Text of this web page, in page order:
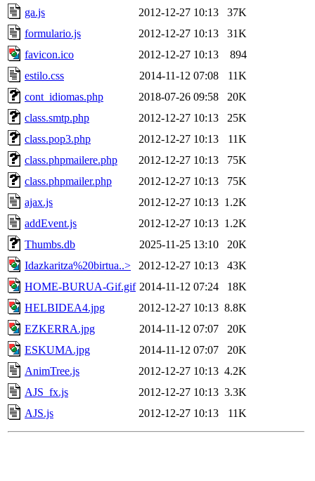
ga.js
2012-12-27 10:13
37K
formulario.js
2012-12-27 10:13
31K
favicon.ico
2012-12-27 10:13
894
estilo.css
2014-11-12 07:08
11K
cont_idiomas.php
2018-07-26 09:58
20K
class.smtp.php
2012-12-27 10:13
25K
class.pop3.php
2012-12-27 10:13
11K
class.phpmailere.php
2012-12-27 10:13
75K
class.phpmailer.php
2012-12-27 10:13
75K
ajax.js
2012-12-27 10:13 1.2K
addEvent.js
2012-12-27 10:13 1.2K
Thumbs.db
2025-11-25 13:10
20K
Idazkaritza%20birtua..>
2012-12-27 10:13
43K
HOME-BURUA-Gif.gif 2014-11-12 07:24
18K
HELBIDEA4.jpg
2012-12-27 10:13 8.8K
EZKERRA.jpg
2014-11-12 07:07
20K
ESKUMA.jpg
2014-11-12 07:07
20K
AnimTree.js
2012-12-27 10:13 4.2K
AJS_fx.js
2012-12-27 10:13 3.3K
AJS.js
2012-12-27 10:13 11K